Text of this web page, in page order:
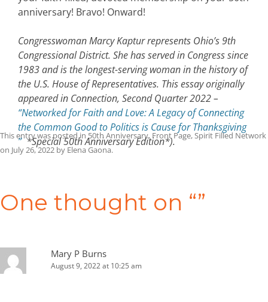
anniversary! Bravo! Onward!
Congresswoman Marcy Kaptur represents Ohio’s 9th
Congressional District. She has served in Congress since
1983 and is the longest-serving woman in the history of
the U.S. House of Representatives. This essay originally
appeared in Connection, Second Quarter 2022 –
“Networked for Faith and Love: A Legacy of Connecting
the Common Good to Politics is Cause for Thanksgiving
” *Special 50th Anniversary Edition*).
This entry was posted in 50th Anniversary, Front Page,Spirit Filled Network
on July 26, 2022 by Elena Gaona.
One thought on “”
Mary P Burns
August 9, 2022 at 10:25 am